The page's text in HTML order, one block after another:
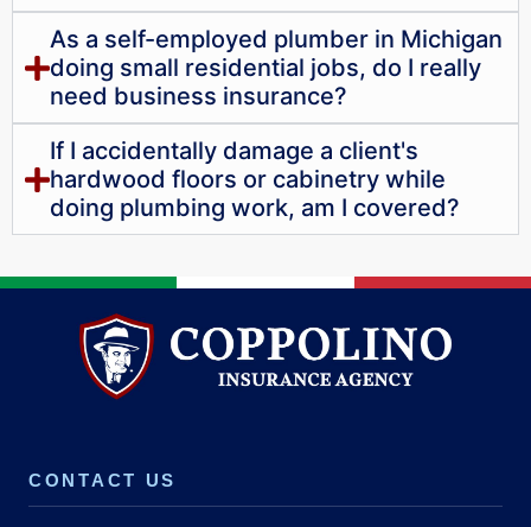
As a self-employed plumber in Michigan
doing small residential jobs, do I really
need business insurance?
If I accidentally damage a client's
hardwood floors or cabinetry while
doing plumbing work, am I covered?
CONTACT US